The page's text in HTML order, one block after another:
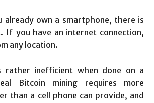
already own a smartphone, there is
If you have an internet connection,
any location.
rather inefficient when done on a
Bitcoin mining requires more
than a cell phone can provide, and